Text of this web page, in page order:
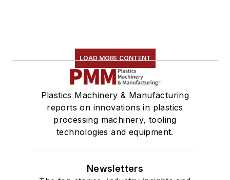
LOAD MORE CONTENT
Plastics Machinery & Manufacturing
reports on innovations in plastics
processing machinery, tooling
technologies and equipment.
Newsletters